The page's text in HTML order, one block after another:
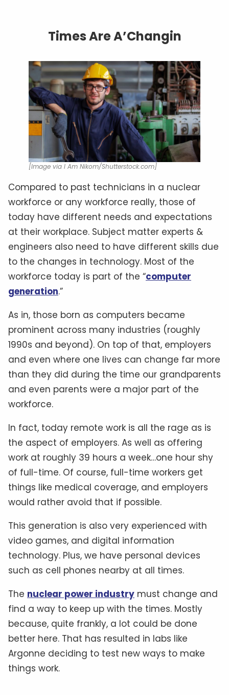
Times Are A’Changin
[Image via I Am Nikom/Shutterstock.com]
Compared to past technicians in a nuclear
workforce or any workforce really, those of
today have different needs and expectations
at their workplace. Subject matter experts &
engineers also need to have different skills due
to the changes in technology. Most of the
workforce today is part of the “computer
generation.”
As in, those born as computers became
prominent across many industries (roughly
1990s and beyond). On top of that, employers
and even where one lives can change far more
than they did during the time our grandparents
and even parents were a major part of the
workforce.
In fact, today remote work is all the rage as is
the aspect of employers. As well as offering
work at roughly 39 hours a week…one hour shy
of full-time. Of course, full-time workers get
things like medical coverage, and employers
would rather avoid that if possible.
This generation is also very experienced with
video games, and digital information
technology. Plus, we have personal devices
such as cell phones nearby at all times.
The nuclear power industry must change and
find a way to keep up with the times. Mostly
because, quite frankly, a lot could be done
better here. That has resulted in labs like
Argonne deciding to test new ways to make
things work.